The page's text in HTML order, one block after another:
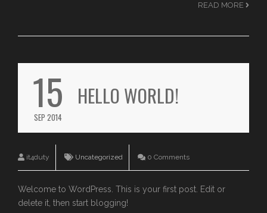
READ MORE
15
SEP 2014
HELLO WORLD!
it4duty Uncategorized 0 Comments
Welcome to WordPress. This is your first post. Edit or
delete it, then start blogging!